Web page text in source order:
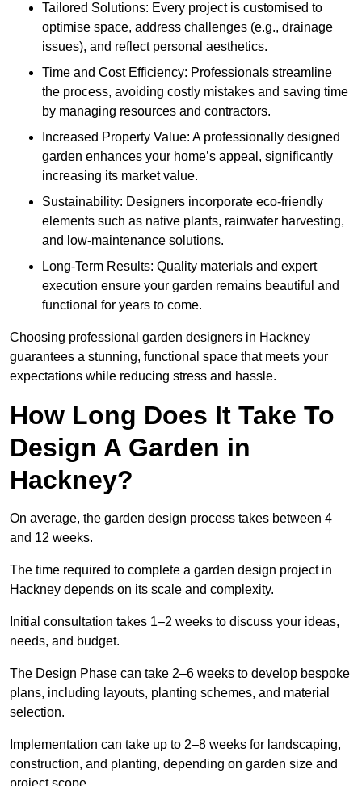
Tailored Solutions: Every project is customised to
optimise space, address challenges (e.g., drainage
issues), and reflect personal aesthetics.
Time and Cost Efficiency: Professionals streamline
the process, avoiding costly mistakes and saving time
by managing resources and contractors.
Increased Property Value: A professionally designed
garden enhances your home’s appeal, significantly
increasing its market value.
Sustainability: Designers incorporate eco-friendly
elements such as native plants, rainwater harvesting,
and low-maintenance solutions.
Long-Term Results: Quality materials and expert
execution ensure your garden remains beautiful and
functional for years to come.
Choosing professional garden designers in Hackney
guarantees a stunning, functional space that meets your
expectations while reducing stress and hassle.
How Long Does It Take To
Design A Garden in
Hackney?
On average, the garden design process takes between 4
and 12 weeks.
The time required to complete a garden design project in
Hackney depends on its scale and complexity.
Initial consultation takes 1–2 weeks to discuss your ideas,
needs, and budget.
The Design Phase can take 2–6 weeks to develop bespoke
plans, including layouts, planting schemes, and material
selection.
Implementation can take up to 2–8 weeks for landscaping,
construction, and planting, depending on garden size and